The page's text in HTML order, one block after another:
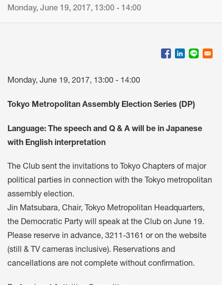
Monday, June 19, 2017, 13:00 - 14:00
Monday, June 19, 2017, 13:00 - 14:00
Tokyo Metropolitan Assembly Election Series (DP)
Language: The speech and Q & A will be in Japanese
with English interpretation
The Club sent the invitations to Tokyo Chapters of major
political parties in connection with the Tokyo metropolitan
assembly election.
Jin Matsubara, Chair, Tokyo Metropolitan Headquarters,
the Democratic Party will speak at the Club on June 19.
Please reserve in advance, 3211-3161 or on the website
(still & TV cameras inclusive). Reservations and
cancellations are not complete without confirmation.